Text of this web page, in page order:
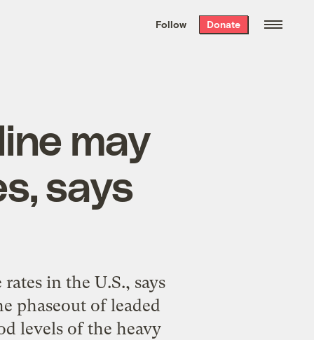
the week’s best
. Delivered free every
Follow Donate
may
says
in the U.S., says
phaseout of leaded
levels of the heavy